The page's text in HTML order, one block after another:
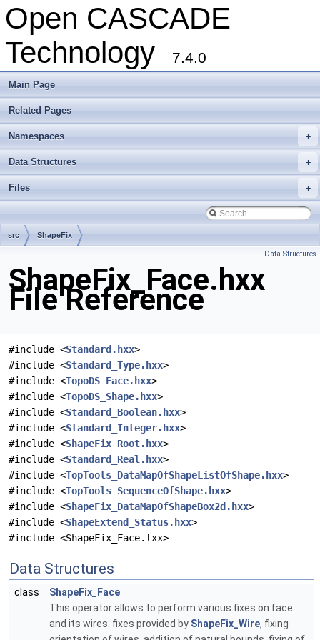
Open CASCADE
Technology
7.4.0
Main Page
Related Pages
+
Namespaces
+
Data Structures
+
Files
src ShapeFix
Data Structures
ShapeFix_Face.hxx
File Reference
#include <Standard.hxx>
#include <Standard_Type.hxx>
#include <TopoDS_Face.hxx>
#include <TopoDS_Shape.hxx>
#include <Standard_Boolean.hxx>
#include <Standard_Integer.hxx>
#include <ShapeFix_Root.hxx>
#include <Standard_Real.hxx>
#include <TopTools_DataMapOfShapeListOfShape.hxx>
#include <TopTools_SequenceOfShape.hxx>
#include <ShapeFix_DataMapOfShapeBox2d.hxx>
#include <ShapeExtend_Status.hxx>
#include <ShapeFix_Face.lxx>
Data Structures
class
ShapeFix_Face
This operator allows to perform various fixes on face
and its wires: fixes provided by ShapeFix_Wire, fixing